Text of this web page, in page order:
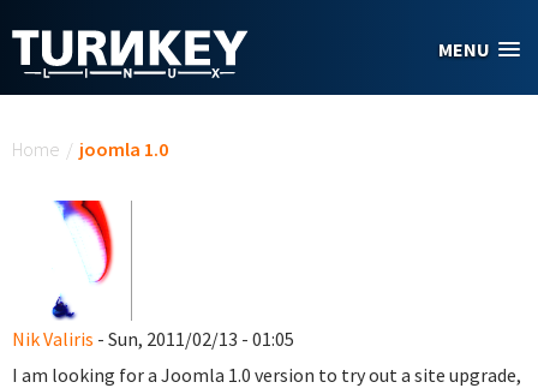
MENU
Home / joomla 1.0
Nik Valiris - Sun, 2011/02/13 - 01:05
I am looking for a Joomla 1.0 version to try out a site upgrade,